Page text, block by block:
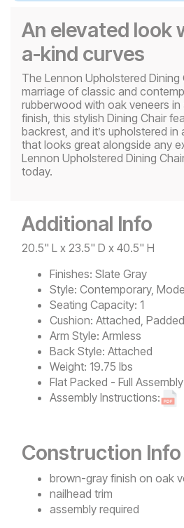
An elevated look
a-kind curves
The Lennon Upholstered Dining
marriage of classic and
rubberwood with oak veneers
finish, this stylish Dining Chair
backrest, and it’s upholstered
that looks great alongside any
Lennon Upholstered Dining
today.
Additional Info
20.5" L x 23.5" D x 40.5" H
Finishes: Slate Gray
Style: Contemporary,
Seating Capacity: 1
Cushion: Attached, Padded
Arm Style: Armless
Back Style: Attached
Weight: 19.75 lbs
Flat Packed - Full Assembly
Assembly Instructions:
Construction Info
brown-gray finish on oak
nailhead trim
assembly required